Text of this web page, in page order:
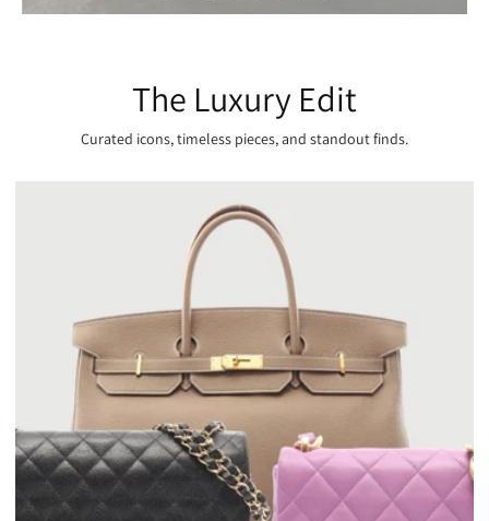
The Luxury Edit
Curated icons, timeless pieces, and standout finds.